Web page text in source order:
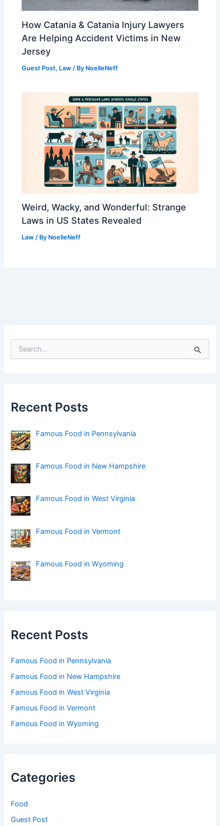
How Catania & Catania Injury Lawyers
Are Helping Accident Victims in New
Jersey
Guest Post, Law / By NoelleNeff
Weird, Wacky, and Wonderful: Strange
Laws in US States Revealed
Law / By NoelleNeff
f
o
:
Recent Posts
Famous Food in Pennsylvania
Famous Food in New Hampshire
Famous Food in West Virginia
Famous Food in Vermont
Famous Food in Wyoming
Recent Posts
Famous Food in Pennsylvania
Famous Food in New Hampshire
Famous Food in West Virginia
Famous Food in Vermont
Famous Food in Wyoming
Categories
Food
Guest Post